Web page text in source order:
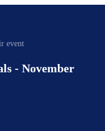
event
- November